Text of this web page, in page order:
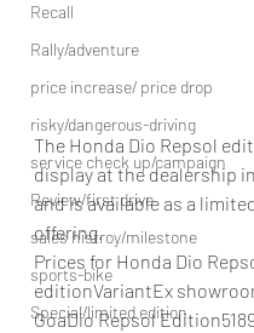
Recall
Rally/adventure
price increase/ price drop
risky/dangerous-driving
service check up/campaign
Review/first drive
sales histroy/milestone
sports-bike
Special/limited edition
The Honda Dio Repsol
display at the dealership
and is available as a
offering.
Prices for Honda Dio
editionVariantEx
GoaDio Repsol